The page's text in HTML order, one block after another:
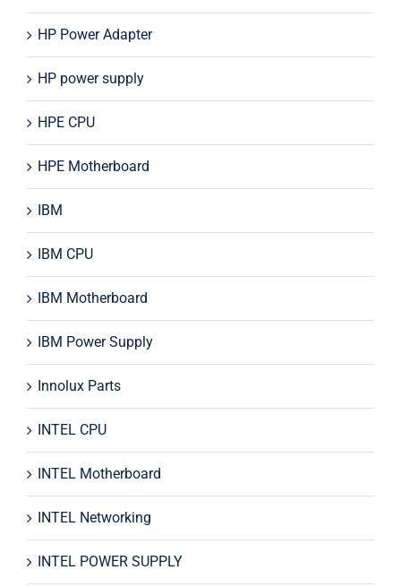
HP Power Adapter
HP power supply
HPE CPU
HPE Motherboard
IBM
IBM CPU
IBM Motherboard
IBM Power Supply
Innolux Parts
INTEL CPU
INTEL Motherboard
INTEL Networking
INTEL POWER SUPPLY